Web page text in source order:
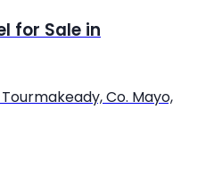
for Sale in
Co. Mayo,